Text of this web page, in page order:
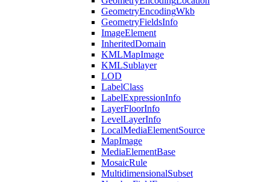
GeometryEncodingWkb
GeometryFieldsInfo
ImageElement
InheritedDomain
KMLMapImage
KMLSublayer
LOD
LabelClass
LabelExpressionInfo
LayerFloorInfo
LevelLayerInfo
LocalMediaElementSource
MapImage
MediaElementBase
MosaicRule
MultidimensionalSubset